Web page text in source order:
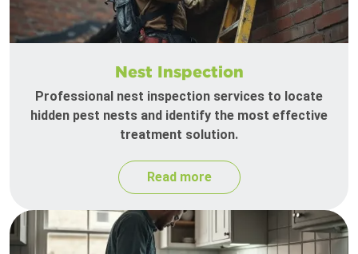
Nest Inspection
Professional nest inspection services to locate
hidden pest nests and identify the most effective
treatment solution.
Read more